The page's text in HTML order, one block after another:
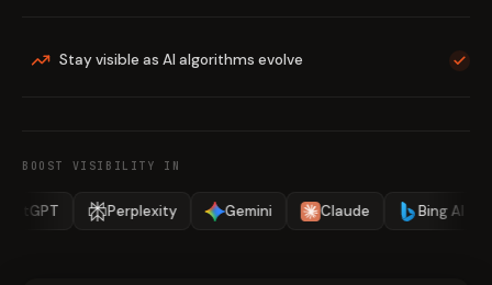
Stay visible as AI algorithms evolve
BOOST VISIBILITY IN
Perplexity Gemini Claude Bing AI Google